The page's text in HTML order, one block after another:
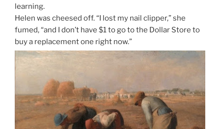
learning.
Helen was cheesed off. “I lost my nail clipper,” she
fumed, “and I don’t have $1 to go to the Dollar Store to
buy a replacement one right now.”